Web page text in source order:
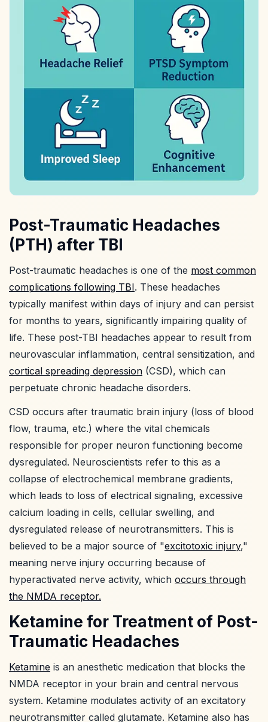
Post-Traumatic Headaches
(PTH) after TBI
Post-traumatic headaches is one of the most common
complications following TBI. These headaches
typically manifest within days of injury and can persist
for months to years, significantly impairing quality of
life. These post-TBI headaches appear to result from
neurovascular inflammation, central sensitization, and
cortical spreading depression (CSD), which can
perpetuate chronic headache disorders.
CSD occurs after traumatic brain injury (loss of blood
flow, trauma, etc.) where the vital chemicals
responsible for proper neuron functioning become
dysregulated. Neuroscientists refer to this as a
collapse of electrochemical membrane gradients,
which leads to loss of electrical signaling, excessive
calcium loading in cells, cellular swelling, and
dysregulated release of neurotransmitters. This is
believed to be a major source of "excitotoxic injury,"
meaning nerve injury occurring because of
hyperactivated nerve activity, which occurs through
the NMDA receptor.
Ketamine for Treatment of Post-
Traumatic Headaches
Ketamine is an anesthetic medication that blocks the
NMDA receptor in your brain and central nervous
system. Ketamine modulates activity of an excitatory
neurotransmitter called glutamate. Ketamine also has